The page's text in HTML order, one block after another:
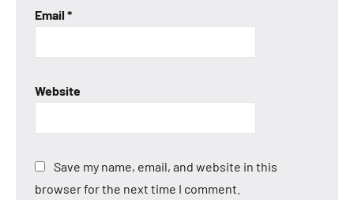
Email *
Website
Save my name, email, and website in this
browser for the next time I comment.